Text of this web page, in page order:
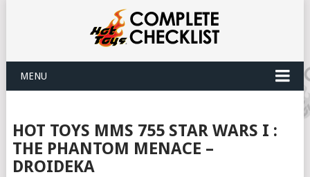
MENU
HOT TOYS MMS 755 STAR WARS I :
THE PHANTOM MENACE –
DROIDEKA